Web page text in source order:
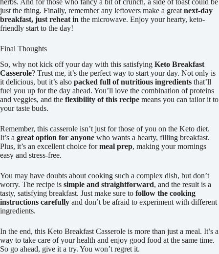
just the thing. Finally, remember any leftovers make a great next-day
breakfast, just reheat in the microwave. Enjoy your hearty, keto-
friendly start to the day!
Final Thoughts
So, why not kick off your day with this satisfying Keto Breakfast
Casserole? Trust me, it’s the perfect way to start your day. Not only is
it delicious, but it’s also packed full of nutritious ingredients that’ll
fuel you up for the day ahead. You’ll love the combination of proteins
and veggies, and the flexibility of this recipe means you can tailor it to
your taste buds.
Remember, this casserole isn’t just for those of you on the Keto diet.
It’s a great option for anyone who wants a hearty, filling breakfast.
Plus, it’s an excellent choice formeal prep, making your mornings
easy and stress-free.
You may have doubts about cooking such a complex dish, but don’t
worry. The recipe is simple and straightforward, and the result is a
tasty, satisfying breakfast. Just make sure to follow the cooking
instructions carefully and don’t be afraid to experiment with different
ingredients.
In the end, this Keto Breakfast Casserole is more than just a meal. It’s a
way to take care of your health and enjoy good food at the same time.
So go ahead, give it a try. You won’t regret it.